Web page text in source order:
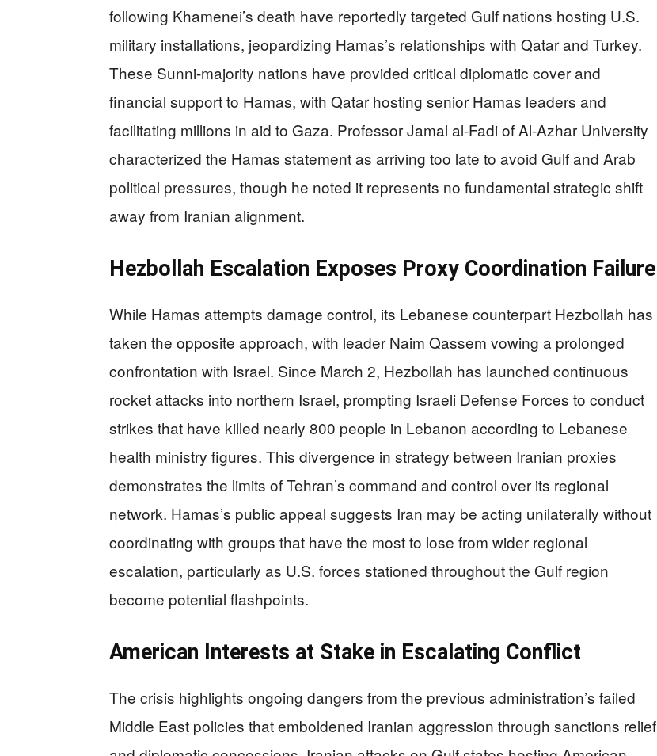
following Khamenei’s death have reportedly targeted Gulf nations hosting U.S.
military installations, jeopardizing Hamas’s relationships with Qatar and Turkey.
These Sunni-majority nations have provided critical diplomatic cover and
financial support to Hamas, with Qatar hosting senior Hamas leaders and
facilitating millions in aid to Gaza. Professor Jamal al-Fadi of Al-Azhar University
characterized the Hamas statement as arriving too late to avoid Gulf and Arab
political pressures, though he noted it represents no fundamental strategic shift
away from Iranian alignment.
Hezbollah Escalation Exposes Proxy Coordination Failure
While Hamas attempts damage control, its Lebanese counterpart Hezbollah has
taken the opposite approach, with leader Naim Qassem vowing a prolonged
confrontation with Israel. Since March 2, Hezbollah has launched continuous
rocket attacks into northern Israel, prompting Israeli Defense Forces to conduct
strikes that have killed nearly 800 people in Lebanon according to Lebanese
health ministry figures. This divergence in strategy between Iranian proxies
demonstrates the limits of Tehran’s command and control over its regional
network. Hamas’s public appeal suggests Iran may be acting unilaterally without
coordinating with groups that have the most to lose from wider regional
escalation, particularly as U.S. forces stationed throughout the Gulf region
become potential flashpoints.
American Interests at Stake in Escalating Conflict
The crisis highlights ongoing dangers from the previous administration’s failed
Middle East policies that emboldened Iranian aggression through sanctions relief